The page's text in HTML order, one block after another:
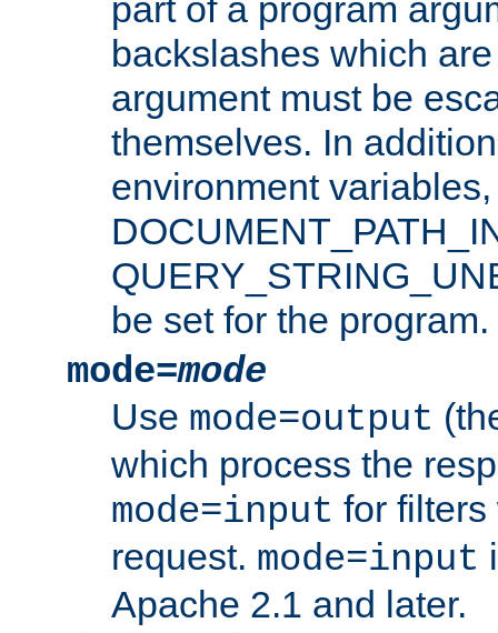
part of a program
backslashes which
argument must be
themselves. In
environment
be set for the program.
mode=mode
Use mode=output
which process the
mode=input for
request. mode=input
Apache 2.1 and later.